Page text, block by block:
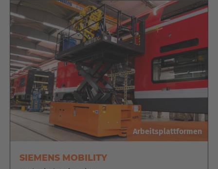
ELECTRIC MULTIDIRECTIONAL
SIDELOADER WITH REMOVABLE
ORDER PICKING PLATFORM, KP SERIES
The basic variant of the electric multidirectional sideloader
is already configured for handling long loads in narrow
aisles.
The addition of an order picking platform quickly transforms
it into an order picking vehicle. The operator controls the
system from the platform. Another operator can manually
pick the wood sheets directly onto the vehicle.
Arbeitsplattformen
SIEMENS MOBILITY